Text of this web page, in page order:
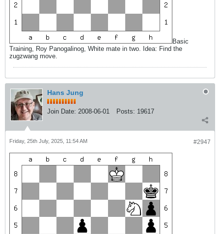
Basic
Training, Roy Panogalinog, White mate in two. Idea: Find the
zugzwang move.
Hans Jung
Join Date: 2008-06-01 Posts: 19617
#2947
Friday, 25th July, 2025, 11:54 AM